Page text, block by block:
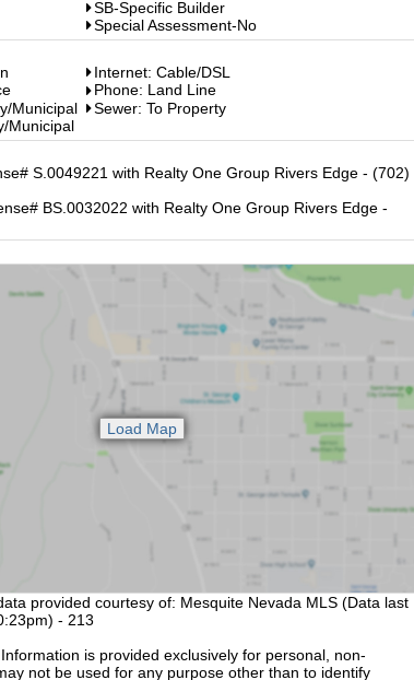
SB-Specific Builder
Special Assessment-No
Internet: Cable/DSL
Phone: Land Line
Municipal
Sewer: To Property
Municipal
S.0049221 with Realty One Group Rivers Edge - (702)
BS.0032022 with Realty One Group Rivers Edge -
provided courtesy of: Mesquite Nevada MLS (Data last
- 213
Information is provided exclusively for personal, non-
not be used for any purpose other than to identify